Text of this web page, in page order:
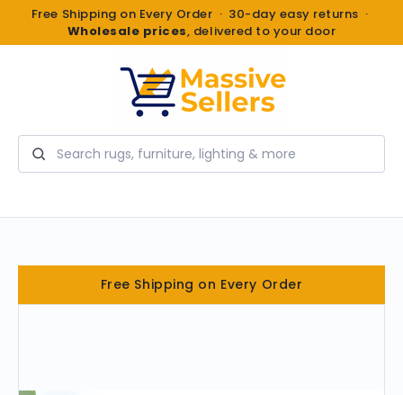
Free Shipping on Every Order · 30-day easy returns ·
Wholesale prices, delivered to your door
Search
Free Shipping on Every Order